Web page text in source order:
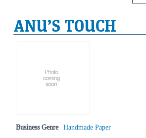
ANU’S TOUCH
Business Genre Handmade Paper